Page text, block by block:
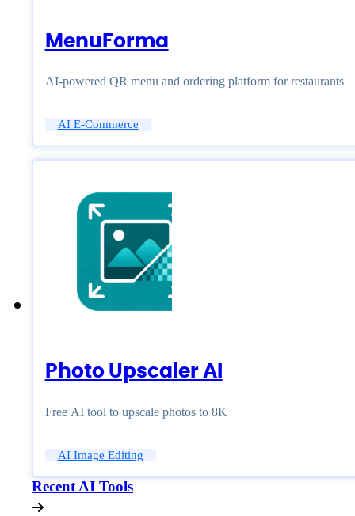
MenuForma
AI-powered QR menu and ordering platform for restaurants
AI E-Commerce
Photo Upscaler AI
Free AI tool to upscale photos to 8K
AI Image Editing
Recent AI Tools